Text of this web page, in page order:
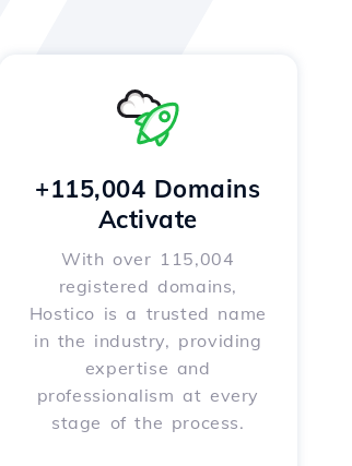
+115,004 Domains
Activate
With over 115,004
registered domains,
Hostico is a trusted name
in the industry, providing
expertise and
professionalism at every
stage of the process.